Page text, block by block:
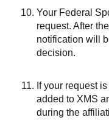
Your Federal
request. After
notification will
decision.
If your request
added to XMS
during the